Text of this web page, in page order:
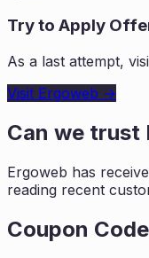
Try to Apply
As a last attempt,
Visit Ergoweb →
Can we trust
Ergoweb has
reading recent
Coupon